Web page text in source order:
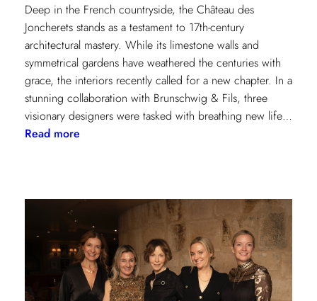
Deep in the French countryside, the Château des
Joncherets stands as a testament to 17th-century
architectural mastery. While its limestone walls and
symmetrical gardens have weathered the centuries with
grace, the interiors recently called for a new chapter. In a
stunning collaboration with Brunschwig & Fils, three
visionary designers were tasked with breathing new life…
Read more:
Design
Transformation
at
Château
des
Joncherets